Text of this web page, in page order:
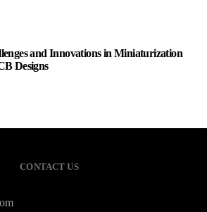
and Innovations in Miniaturization
Designs
CONTACT US